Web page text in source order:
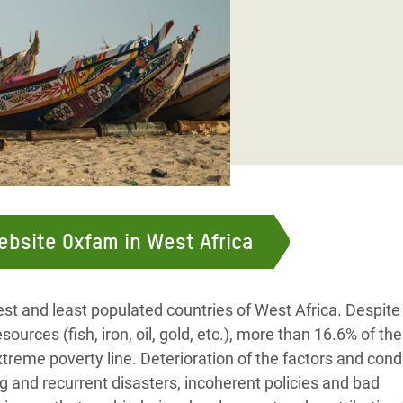
Rohingya Refugee
and Food Crisis in
West Africa
Syria
Yemen
Crisis in South Sudan
Oxfam in West Africa
and least populated countries of West Africa.
(fish, iron, oil, gold, etc.), more than 16.6% of the
poverty line. Deterioration of the factors and
and recurrent disasters, incoherent policies and bad